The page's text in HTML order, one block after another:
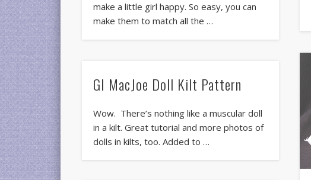
make a little girl happy. So easy, you can
make them to match all the …
GI MacJoe Doll Kilt Pattern
Wow. There’s nothing like a muscular doll
in a kilt. Great tutorial and more photos of
dolls in kilts, too. Added to …